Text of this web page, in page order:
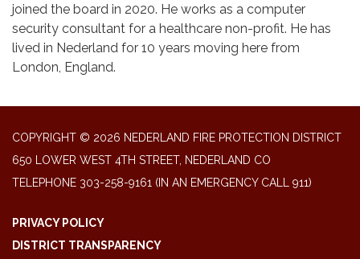
joined the board in 2020. He works as a computer
security consultant for a healthcare non-profit. He has
lived in Nederland for 10 years moving here from
London, England.
COPYRIGHT © 2026 NEDERLAND FIRE PROTECTION DISTRICT
650 LOWER WEST 4TH STREET, NEDERLAND CO
TELEPHONE 303-258-9161 (IN AN EMERGENCY CALL 911)
PRIVACY POLICY
DISTRICT TRANSPARENCY